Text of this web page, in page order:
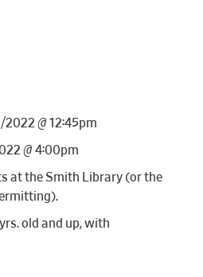
@ 12:45pm
@ 4:00pm
at the Smith Library (or the
old and up, with